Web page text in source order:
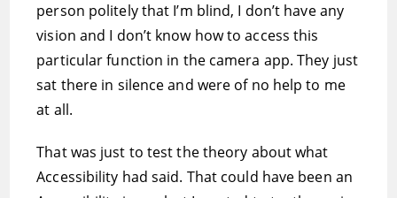
person politely that I’m blind, I don’t have any
vision and I don’t know how to access this
particular function in the camera app. They just
sat there in silence and were of no help to me
at all.
That was just to test the theory about what
Accessibility had said. That could have been an